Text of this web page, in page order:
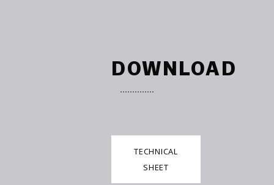
DOWNLOAD
TECHNICAL
SHEET